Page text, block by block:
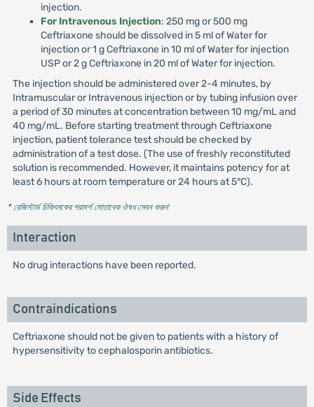
injection.
For Intravenous Injection: 250 mg or 500 mg
Ceftriaxone should be dissolved in 5 ml of Water for
injection or 1 g Ceftriaxone in 10 ml of Water for injection
USP or 2 g Ceftriaxone in 20 ml of Water for injection.
The injection should be administered over 2-4 minutes, by
Intramuscular or Intravenous injection or by tubing infusion over
a period of 30 minutes at concentration between 10 mg/mL and
40 mg/mL. Before starting treatment through Ceftriaxone
injection, patient tolerance test should be checked by
administration of a test dose. (The use of freshly reconstituted
solution is recommended. However, it maintains potency for at
least 6 hours at room temperature or 24 hours at 5°C).
* রেজিস্টার্ড চিকিৎসকের পরামর্শ মোতাবেক ঔষধ সেবন করুন'
Interaction
No drug interactions have been reported.
Contraindications
Ceftriaxone should not be given to patients with a history of
hypersensitivity to cephalosporin antibiotics.
Side Effects